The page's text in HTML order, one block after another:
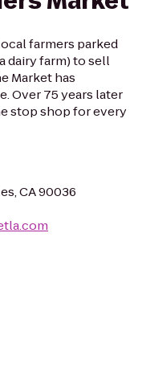
farmers parked
dairy farm) to sell
Market has
Over 75 years later
stop shop for every
CA 90036